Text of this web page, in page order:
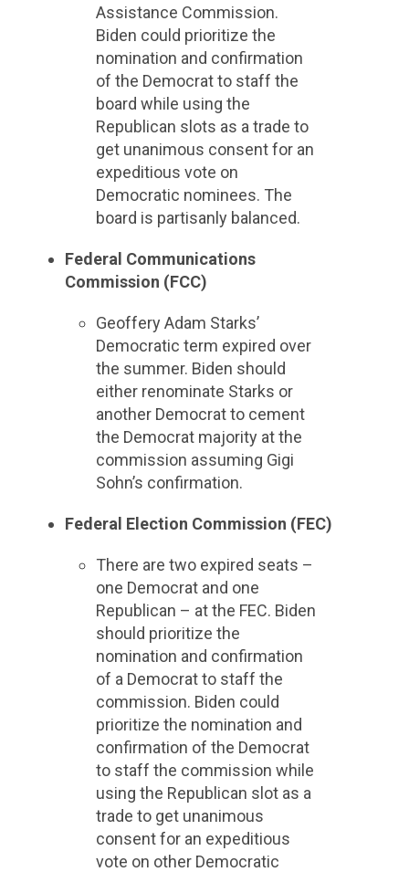
Assistance Commission.
Biden could prioritize the
nomination and confirmation
of the Democrat to staff the
board while using the
Republican slots as a trade to
get unanimous consent for an
expeditious vote on
Democratic nominees. The
board is partisanly balanced.
Federal Communications
Commission (FCC)
Geoffery Adam Starks’
Democratic term expired over
the summer. Biden should
either renominate Starks or
another Democrat to cement
the Democrat majority at the
commission assuming Gigi
Sohn’s confirmation.
Federal Election Commission (FEC)
There are two expired seats –
one Democrat and one
Republican – at the FEC. Biden
should prioritize the
nomination and confirmation
of a Democrat to staff the
commission. Biden could
prioritize the nomination and
confirmation of the Democrat
to staff the commission while
using the Republican slot as a
trade to get unanimous
consent for an expeditious
vote on other Democratic